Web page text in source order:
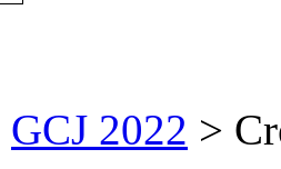
GCJ 2022 >